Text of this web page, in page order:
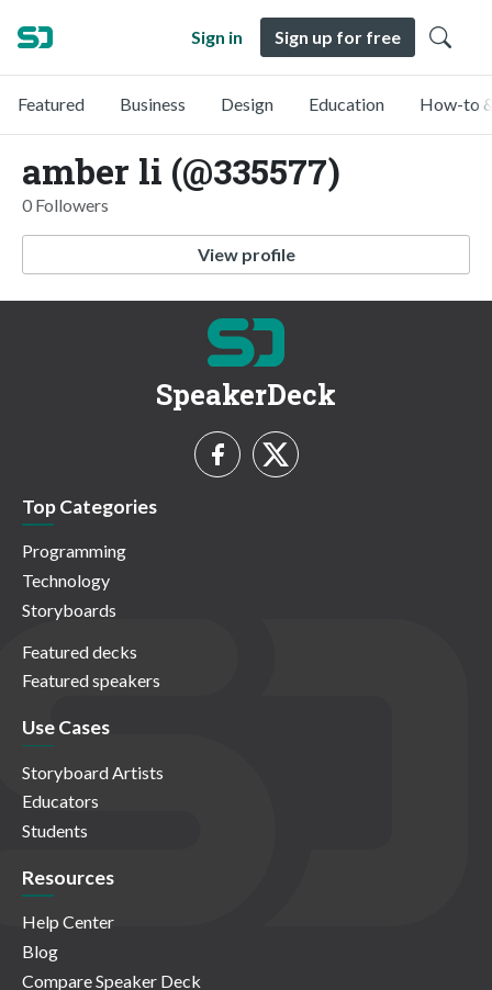
Sign in Sign up for free
Featured Business Design Education How-to
amber li (@335577)
0 Followers
View profile
SpeakerDeck
Top Categories
Programming
Technology
Storyboards
Featured decks
Featured speakers
Use Cases
Storyboard Artists
Educators
Students
Resources
Help Center
Blog
Compare Speaker Deck